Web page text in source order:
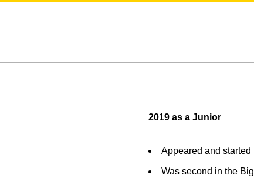
2019 as a Junior
Appeared and started
Was second in the